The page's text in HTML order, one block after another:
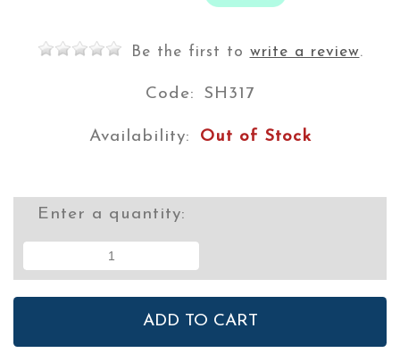
Be the first to write a review.
Code: SH317
Availability: Out of Stock
Enter a quantity: